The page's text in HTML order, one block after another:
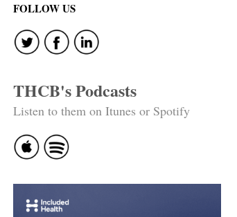
FOLLOW US
THCB's Podcasts
Listen to them on Itunes or Spotify